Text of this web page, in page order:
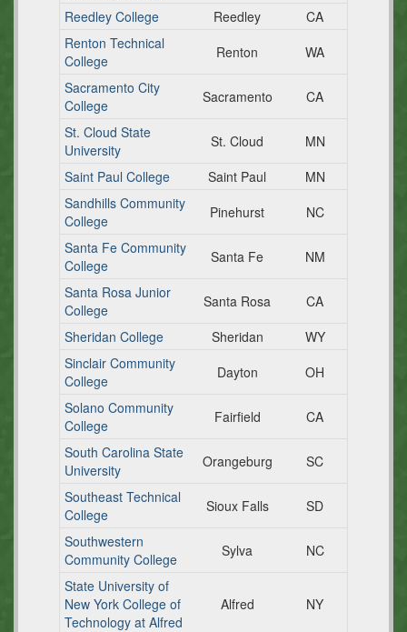
Reedley College Reedley
CA
Renton Technical
College
Renton
WA
Sacramento City
College
Sacramento
CA
St. Cloud State
University
St. Cloud
MN
Saint Paul College
Saint Paul
MN
Sandhills Community
College
Pinehurst
NC
Santa Fe Community
College
Santa Fe
NM
Santa Rosa Junior
College
Santa Rosa
CA
Sheridan College
Sheridan
WY
Sinclair Community
College
Dayton
OH
Solano Community
College
Fairfield
CA
South Carolina State
University
Orangeburg
SC
Southeast Technical
College
Sioux Falls
SD
Southwestern
Community College
Sylva
NC
State University of
New York College of
Technology at Alfred
Alfred NY